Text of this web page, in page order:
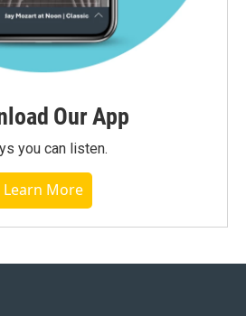
Our App
you can listen.
Learn More